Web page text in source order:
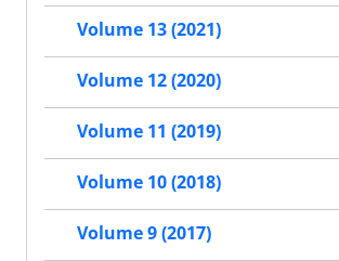
Volume 13 (2021)
Volume 12 (2020)
Volume 11 (2019)
Volume 10 (2018)
Volume 9 (2017)